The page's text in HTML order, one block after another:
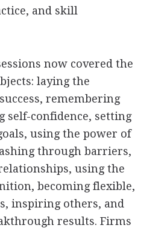
and skill
now covered the
laying the
remembering
self-confidence, setting
using the power of
through barriers,
using the
becoming flexible,
inspiring others, and
results. Firms